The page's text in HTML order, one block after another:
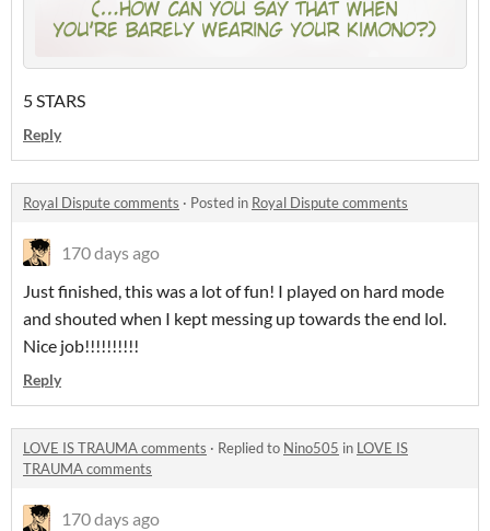
5 STARS
Reply
Royal Dispute comments · Posted in Royal Dispute comments
170 days ago
Just finished, this was a lot of fun! I played on hard mode
and shouted when I kept messing up towards the end lol.
Nice job!!!!!!!!!!
Reply
LOVE IS TRAUMA comments · Replied to Nino505 in LOVE IS
TRAUMA comments
170 days ago